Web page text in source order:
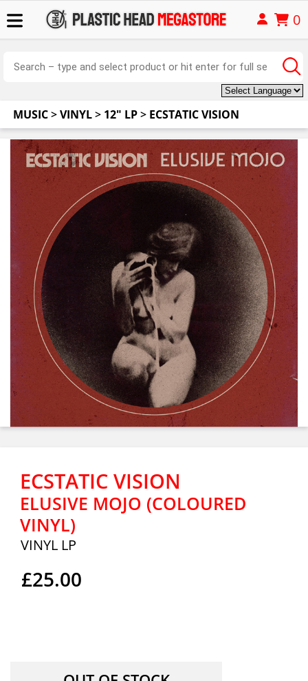
0
MUSIC>VINYL> 12" LP> ECSTATIC VISION
ECSTATIC VISION
ELUSIVE MOJO (COLOURED
VINYL)
VINYL LP
£25.00